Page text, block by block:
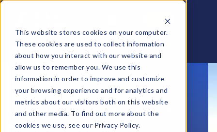
This website stores cookies on your computer.
These cookies are used to collect information
about how you interact with our website and
allow us to remember you. We use this
information in order to improve and customize
your browsing experience and for analytics and
metrics about our visitors both on this website
and other media. To find out more about the
cookies we use, see our Privacy Policy.
Donate
Join thousands of others taking aqua
action